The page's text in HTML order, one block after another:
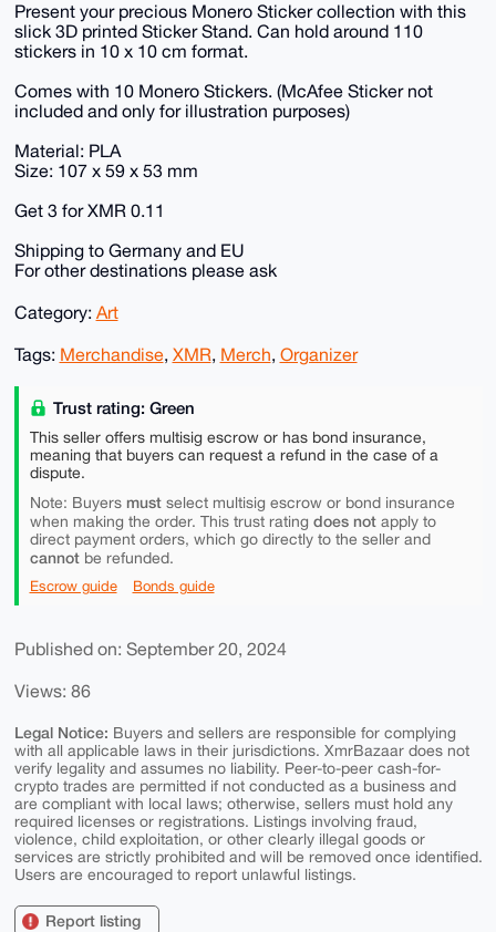
Present your precious Monero Sticker collection with this
slick 3D printed Sticker Stand. Can hold around 110
stickers in 10 x 10 cm format.
Comes with 10 Monero Stickers. (McAfee Sticker not
included and only for illustration purposes)
Material: PLA
Size: 107 x 59 x 53 mm
Get 3 for XMR 0.11
Shipping to Germany and EU
For other destinations please ask
Category: Art
Tags: Merchandise, XMR, Merch, Organizer
Trust rating: Green
This seller offers multisig escrow or has bond insurance,
meaning that buyers can request a refund in the case of a
dispute.
Note: Buyers mustselect multisig escrow or bond insurance
when making the order. This trust rating does notapply to
direct payment orders, which go directly to the seller and
cannotbe refunded.
Escrow guide Bonds guide
Published on: September 20, 2024
Views: 86
Legal Notice: Buyers and sellers are responsible for complying
with all applicable laws in their jurisdictions. XmrBazaar does not
verify legality and assumes no liability. Peer-to-peer cash-for-
crypto trades are permitted if not conducted as a business and
are compliant with local laws; otherwise, sellers must hold any
required licenses or registrations. Listings involving fraud,
violence, child exploitation, or other clearly illegal goods or
services are strictly prohibited and will be removed once identified.
Users are encouraged to report unlawful listings.
Report listing